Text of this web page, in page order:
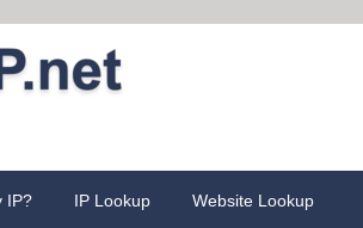
IP? IP Lookup Website Lookup